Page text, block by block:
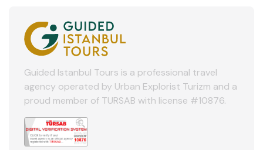
Guided Istanbul Tours is a professional travel
agency operated by Urban Explorist Turizm and a
proud member of TURSAB with license #10876.